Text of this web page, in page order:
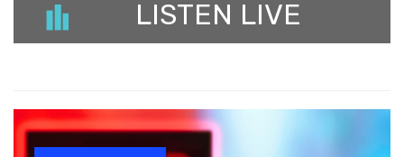
LISTEN LIVE